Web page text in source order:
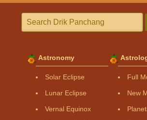
Astronomy
Solar Eclipse
Lunar Eclipse
Vernal Equinox
Full
New